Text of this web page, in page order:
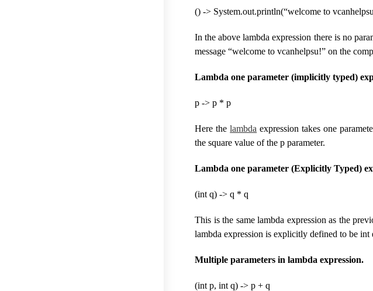
() -> System.out.println(“welcome to
In the above lambda expression there is no
message “welcome to vcanhelpsu!” on the
Lambda one parameter (implicitly typed)
p -> p * p
Here thelambda expression takes one
the square value of the p parameter.
Lambda one parameter (Explicitly Typed)
(int q) -> q * q
This is the same lambda expression as the
lambda expression is explicitly defined to be int
Multiple parameters in lambda expression.
(int p, int q) -> p + q